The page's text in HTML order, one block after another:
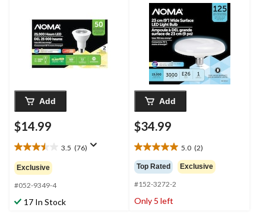
Add
$14.99
3.5 (76)
3.5
out
of
5
stars.
76
Exclusive
#052-9349-4
17 In Stock
E26 Flush Mount LED
Light Fixture Bulb
Add
$34.99
5.0 (2)
5.0
out
of
5
stars.
Top Rated Exclusive
#152-3272-2
Only 5 left